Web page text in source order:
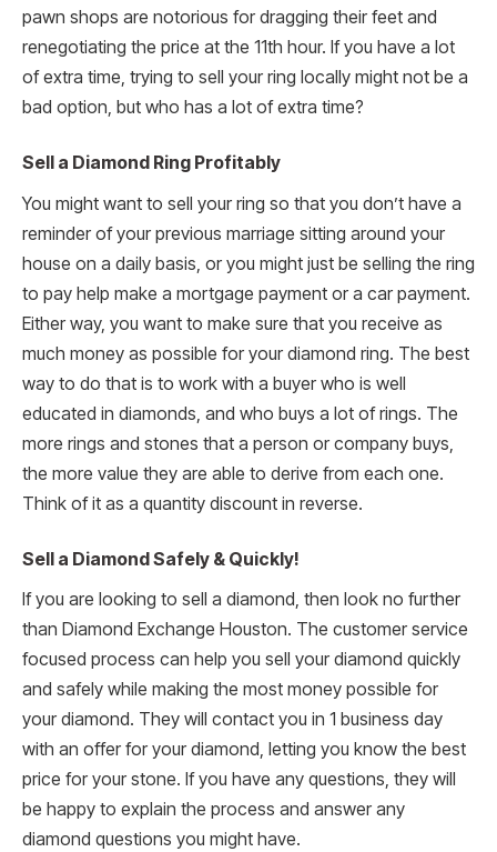
pawn shops are notorious for dragging their feet and
renegotiating the price at the 11th hour. If you have a lot
of extra time, trying to sell your ring locally might not be a
bad option, but who has a lot of extra time?
Sell a Diamond Ring Profitably
You might want to sell your ring so that you don’t have a
reminder of your previous marriage sitting around your
house on a daily basis, or you might just be selling the ring
to pay help make a mortgage payment or a car payment.
Either way, you want to make sure that you receive as
much money as possible for your diamond ring. The best
way to do that is to work with a buyer who is well
educated in diamonds, and who buys a lot of rings. The
more rings and stones that a person or company buys,
the more value they are able to derive from each one.
Think of it as a quantity discount in reverse.
Sell a Diamond Safely & Quickly!
If you are looking to sell a diamond, then look no further
than Diamond Exchange Houston. The customer service
focused process can help you sell your diamond quickly
and safely while making the most money possible for
your diamond. They will contact you in 1 business day
with an offer for your diamond, letting you know the best
price for your stone. If you have any questions, they will
be happy to explain the process and answer any
diamond questions you might have.